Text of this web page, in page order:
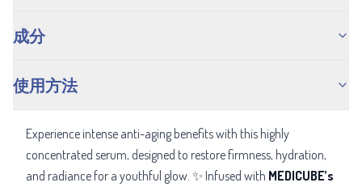
成分
使用方法
Experience intense anti-aging benefits with this highly
concentrated serum, designed to restore firmness, hydration,
and radiance for a youthful glow. ✨ Infused with MEDICUBE’s